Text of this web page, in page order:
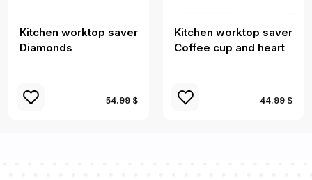
Kitchen worktop saver
Diamonds
54.99 $
Kitchen worktop saver
Coffee cup and heart
44.99 $